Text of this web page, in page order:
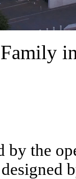
Family
by the